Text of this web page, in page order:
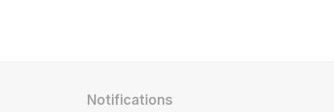
Notifications